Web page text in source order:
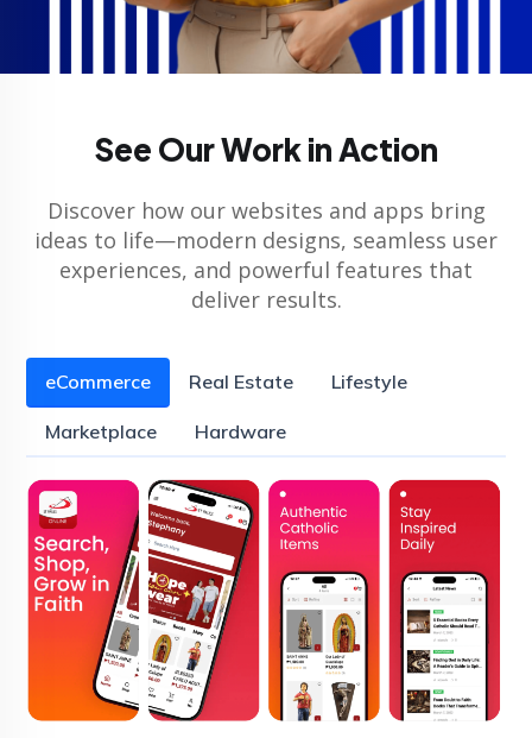
See Our Work in Action
Discover how our websites and apps bring
ideas to life—modern designs, seamless user
experiences, and powerful features that
deliver results.
eCommerce Real Estate Lifestyle
Marketplace Hardware